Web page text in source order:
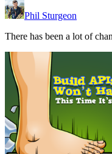
Phil Sturgeon
There has been a lot of